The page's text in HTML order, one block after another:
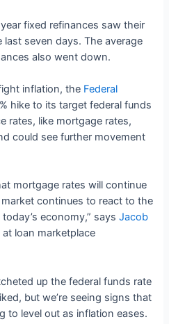
fixed refinances saw their
seven days. The average
also went down.
inflation, the Federal
hike to its target federal funds
rates, like mortgage rates,
could see further movement
mortgage rates will continue
continues to react to the
economy,” saysJacob
loan marketplace
up the federal funds rate
but we’re seeing signs that
to level out as inflation eases.